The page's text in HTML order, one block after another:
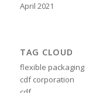
April 2021
TAG CLOUD
flexible packaging
cdf corporation